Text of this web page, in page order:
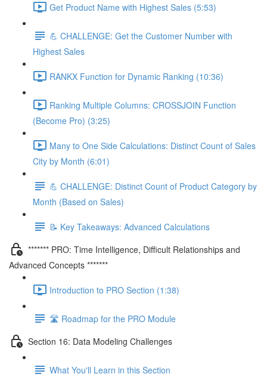
Get Product Name with Highest Sales (5:53)
💪 CHALLENGE: Get the Customer Number with
Highest Sales
RANKX Function for Dynamic Ranking (10:36)
Ranking Multiple Columns: CROSSJOIN Function
(Become Pro) (3:25)
Many to One Side Calculations: Distinct Count of Sales
City by Month (6:01)
💪 CHALLENGE: Distinct Count of Product Category by
Month (Based on Sales)
📝 Key Takeaways: Advanced Calculations
******* PRO: Time Intelligence, Difficult Relationships and
Advanced Concepts *******
Introduction to PRO Section (1:38)
🛣️ Roadmap for the PRO Module
Section 16: Data Modeling Challenges
What You'll Learn in this Section